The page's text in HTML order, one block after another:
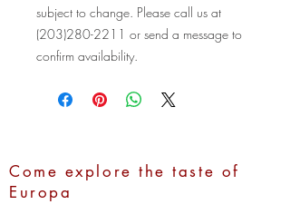
subject to change. Please call us at
(203)280-2211 or send a message to
confirm availability.
Come explore the taste of
Europa